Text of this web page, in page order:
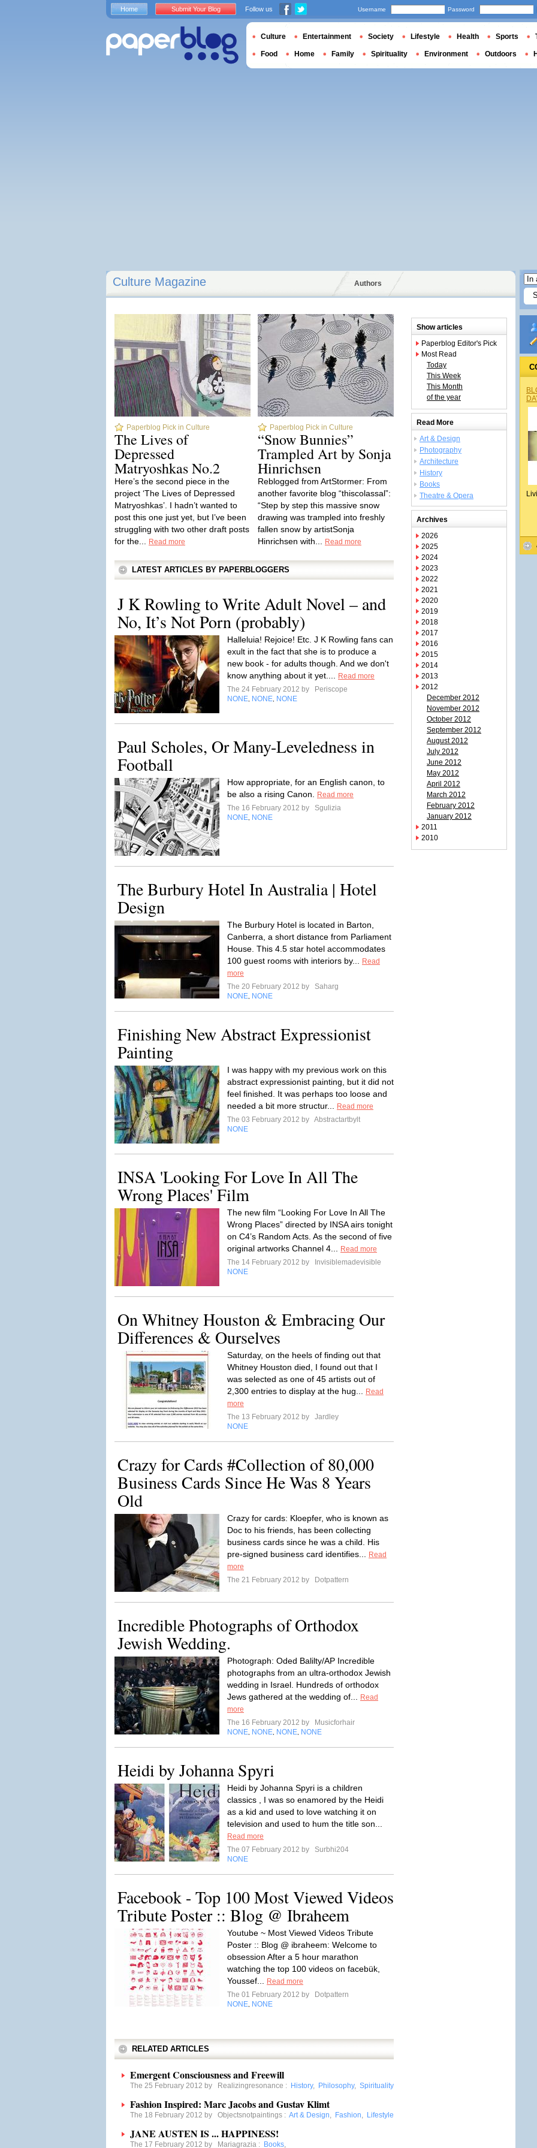
Culture Magazine Authors
Paperblog Pick in Culture
The Lives of
Depressed
Matryoshkas No.2
Here’s the second piece in the
project ‘The Lives of Depressed
Matryoshkas’. I hadn’t wanted to
post this one just yet, but I’ve been
struggling with two other draft posts
for the...
Read more
Paperblog Pick in Culture
“Snow Bunnies”
Trampled Art by Sonja
Hinrichsen
Reblogged from ArtStormer: From
another favorite blog “thiscolassal”:
“Step by step this massive snow
drawing was trampled into freshly
fallen snow by artistSonja
Hinrichsen with...
Read more
LATEST ARTICLES BY PAPERBLOGGERS
J K Rowling to Write Adult Novel – and
No, It’s Not Porn (probably)
Halleluia! Rejoice! Etc. J K Rowling fans can
exult in the fact that she is to produce a
new book - for adults though. And we don't
know anything about it yet....
Read more
The 24 February 2012 by
Periscope
NONE NONE NONE
Paul Scholes, Or Many-Leveledness in
Football
How appropriate, for an English canon, to
be also a rising Canon.
Read more
The 16 February 2012 by
Sgulizia
NONE NONE
The Burbury Hotel In Australia | Hotel
Design
The Burbury Hotel is located in Barton,
Canberra, a short distance from Parliament
House. This 4.5 star hotel accommodates
100 guest rooms with interiors by...
Read
more
The 20 February 2012 by
Saharg
NONE NONE
Finishing New Abstract Expressionist
Painting
I was happy with my previous work on this
abstract expressionist painting, but it did not
feel finished. It was perhaps too loose and
needed a bit more structur...
Read more
The 03 February 2012 by Abstractartbylt
NONE
INSA 'Looking For Love In All The
Wrong Places' Film
The new film “Looking For Love In All The
Wrong Places” directed by INSA airs tonight
on C4’s Random Acts. As the second of five
original artworks Channel 4...
Read more
The 14 February 2012 by
Invisiblemadevisible
NONE
On Whitney Houston & Embracing Our
Differences & Ourselves
Saturday, on the heels of finding out that
Whitney Houston died, I found out that I
was selected as one of 45 artists out of
2,300 entries to display at the hug...
Read
more
The 13 February 2012 by
Jardley
NONE
Crazy for Cards #Collection of 80,000
Business Cards Since He Was 8 Years
Old
Crazy for cards: Kloepfer, who is known as
Doc to his friends, has been collecting
business cards since he was a child. His
pre-signed business card identifies...
Read
more
The 21 February 2012 by
Dotpattern
Incredible Photographs of Orthodox
Jewish Wedding.
Photograph: Oded Balilty/AP Incredible
photographs from an ultra-orthodox Jewish
wedding in Israel. Hundreds of orthodox
Jews gathered at the wedding of...
Read
more
The 16 February 2012 by
Musicforhair
NONE NONE NONE NONE
Heidi by Johanna Spyri
Heidi by Johanna Spyri is a children
classics , I was so enamored by the Heidi
as a kid and used to love watching it on
television and used to hum the title son...
Read more
The 07 February 2012 by
Surbhi204
NONE
Facebook - Top 100 Most Viewed Videos
Tribute Poster :: Blog @ Ibraheem
Youtube ~ Most Viewed Videos Tribute
Poster :: Blog @ ibraheem: Welcome to
obsession After a 5 hour marathon
watching the top 100 videos on facebük,
Youssef...
Read more
The 01 February 2012 by
Dotpattern
NONE NONE
RELATED ARTICLES
Emergent Consciousness and Freewill
The 25 February 2012 by Realizingresonance : History, Philosophy, Spirituality
Fashion Inspired: Marc Jacobs and Gustav Klimt
The 18 February 2012 by Objectsnotpaintings : Art & Design, Fashion, Lifestyle
JANE AUSTEN IS ... HAPPINESS!
The 17 February 2012 by Mariagrazia : Books,
Show articles
Paperblog Editor's Pick
Most Read
Today
This Week
This Month
of the year
Read More
Art & Design
Photography
Architecture
History
Books
Theatre & Opera
Archives
2026
2025
2024
2023
2022
2021
2020
2019
2018
2017
2016
2015
2014
2013
2012
December 2012
November 2012
October 2012
September 2012
August 2012
July 2012
June 2012
May 2012
April 2012
March 2012
February 2012
January 2012
2011
2010
Home Submit Your Blog Follow us Username Password
Culture Entertainment Society Lifestyle Health Sports
Food Home Family Spirituality Environment Outdoors